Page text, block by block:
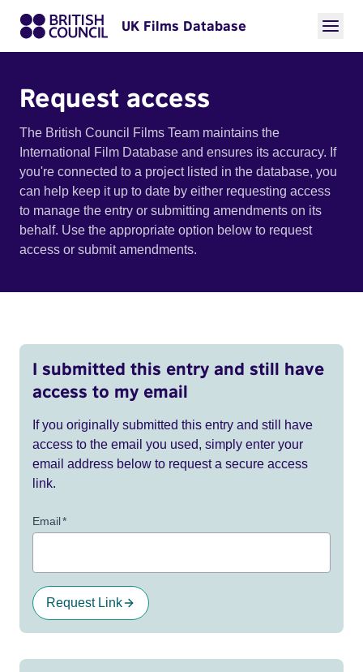
UK Films Database
Request access
The British Council Films Team maintains the
International Film Database and ensures its accuracy. If
you're connected to a project listed in the database, you
can help keep it up to date by either requesting access
to manage the entry or submitting amendments on its
behalf. Use the appropriate option below to request
access or submit amendments.
I submitted this entry and still have
access to my email
If you originally submitted this entry and still have
access to the email you used, simply enter your
email address below to request a secure access
link.
Email*
Request Link